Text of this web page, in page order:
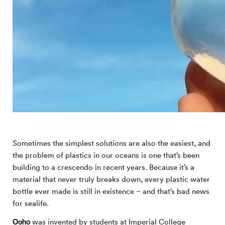
Sometimes the simplest solutions are also the easiest, and
the problem of plastics in our oceans is one that’s been
building to a crescendo in recent years. Because it’s a
material that never truly breaks down, every plastic water
bottle ever made is still in existence – and that’s bad news
for sealife.
Ooho was invented by students at Imperial College